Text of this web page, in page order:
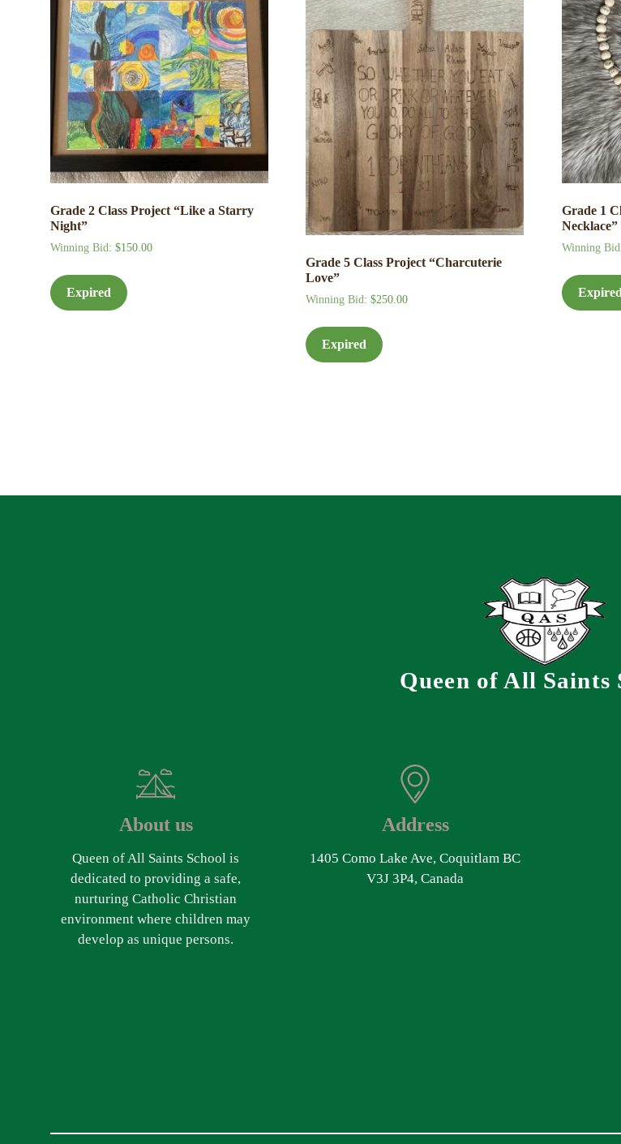
Grade 2 Class Project “Like a Starry
Night”
Winning Bid : $150.00
Expired
Grade 5 Class Project “Charcuterie
Love”
Winning Bid:$250.00
Expired
Grade 1
Necklace”
Winning Bid
Expired
Queen of All Saints
About us
Queen of All Saints School is
dedicated to providing a safe,
nurturing Catholic Christian
environment where children may
develop as unique persons.
Address
1405 Como Lake Ave, Coquitlam BC
V3J 3P4, Canada